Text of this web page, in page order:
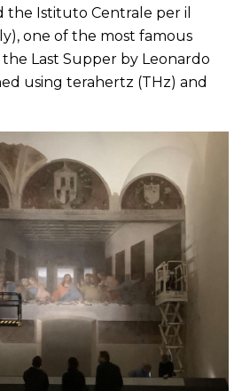
Istituto Centrale per il
one of the most famous
Last Supper by Leonardo
using terahertz (THz) and